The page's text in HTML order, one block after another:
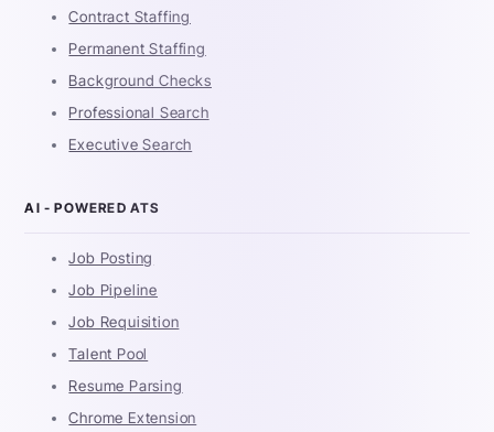
Contract Staffing
Permanent Staffing
Background Checks
Professional Search
Executive Search
AI - POWERED ATS
Job Posting
Job Pipeline
Job Requisition
Talent Pool
Resume Parsing
Chrome Extension